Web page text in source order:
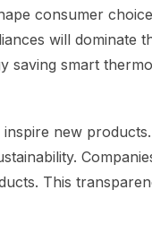
consumer
will dominate
smart
new
This